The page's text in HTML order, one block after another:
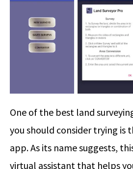
One of the best land
you should consider trying is
app. As its name suggests,
virtual assistant that helps